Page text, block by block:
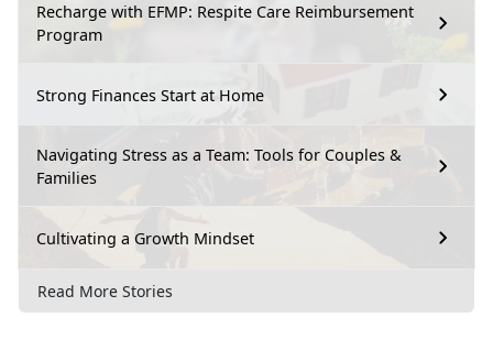
Recharge with EFMP: Respite Care Reimbursement
Program
Strong Finances Start at Home
Navigating Stress as a Team: Tools for Couples &
Families
Cultivating a Growth Mindset
Read More Stories